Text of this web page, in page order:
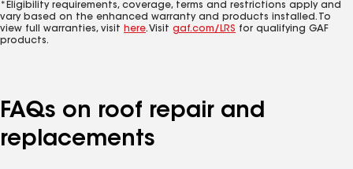
*Eligibility requirements, coverage, terms and restrictions apply and
vary based on the enhanced warranty and products installed. To
view full warranties, visit here. Visit gaf.com/LRS for qualifying GAF
products.
FAQs on roof repair and
replacements